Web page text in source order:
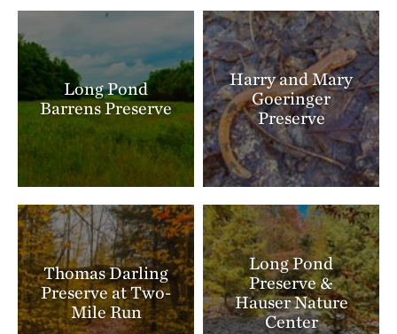
americanus) can be recognized by the black tips
of its ears. The Central Appalachians mark the
southern end of the hare's range, so its large,
furry feet equip it well for the snowiest of
Pocono winters.
Long Pond
Barrens Preserve
Harry and Mary
Goeringer
Preserve
Thomas Darling
Preserve at Two-
Mile Run
Long Pond
Preserve &
Hauser Nature
Center